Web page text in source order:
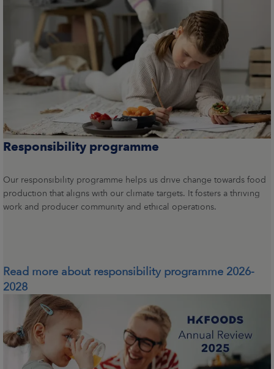
Responsibility programme
Our responsibility programme helps us drive change towards food
production that aligns with our climate targets. It fosters a thriving
work and producer community and ethical operations.
Read more about responsibility programme 2026-
2028